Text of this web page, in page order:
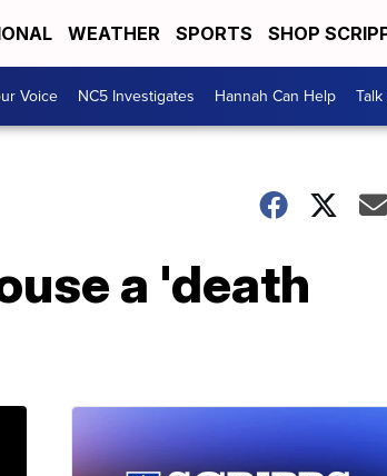
WEATHER SPORTS SHOP
Voice NC5 Investigates Hannah Can Help
a 'death